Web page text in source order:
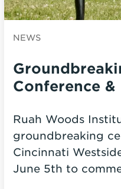
NEWS
Conference
Ruah Woods
groundbreaking
Cincinnati
June 5th to